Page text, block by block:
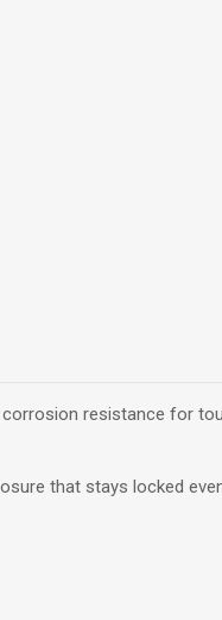
resistance for
that stays locked